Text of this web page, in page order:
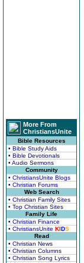
More From
ChristiansUnite
Bible Resources
• Bible Study Aids
• Bible Devotionals
• Audio Sermons
Community
• ChristiansUnite Blogs
• Christian Forums
Web Search
• Christian Family Sites
• Top Christian Sites
Family Life
• Christian Finance
• ChristiansUnite KIDS
Read
• Christian News
• Christian Columns
• Christian Song Lyrics